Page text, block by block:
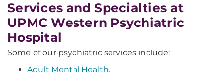
Services and Specialties at
UPMC Western Psychiatric
Hospital
Some of our psychiatric services include:
Adult Mental Health.